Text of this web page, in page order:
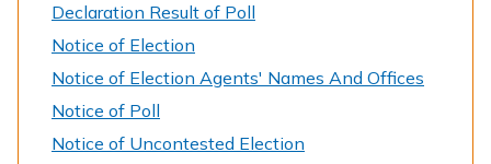
Declaration Result of Poll
Notice of Election
Notice of Election Agents' Names And Offices
Notice of Poll
Notice of Uncontested Election